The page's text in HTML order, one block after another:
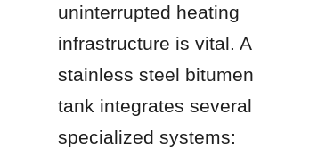
uninterrupted heating
infrastructure is vital. A
stainless steel bitumen
tank integrates several
specialized systems: